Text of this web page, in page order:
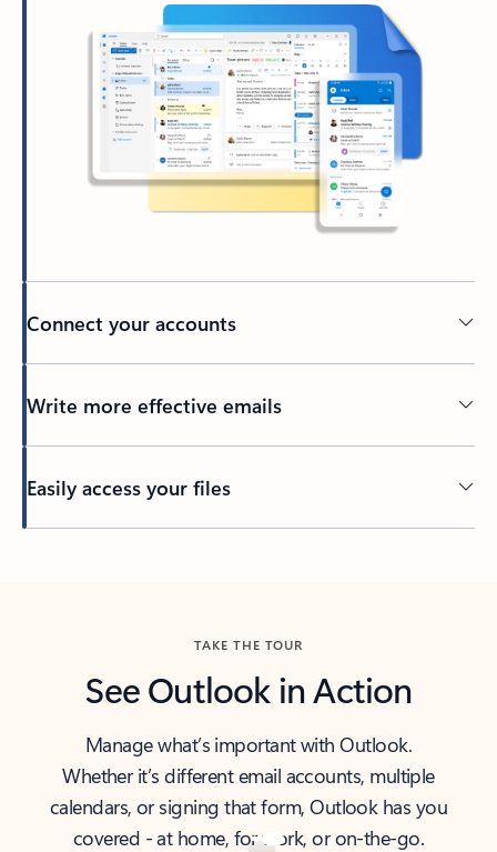
Connect your accounts
Write more effective emails
Easily access your files
TAKE THE TOUR
See Outlook in Action
Manage what’s important with Outlook.
Whether it’s different email accounts, multiple
calendars, or signing that form, Outlook has you
covered - at home, for work, or on-the-go.